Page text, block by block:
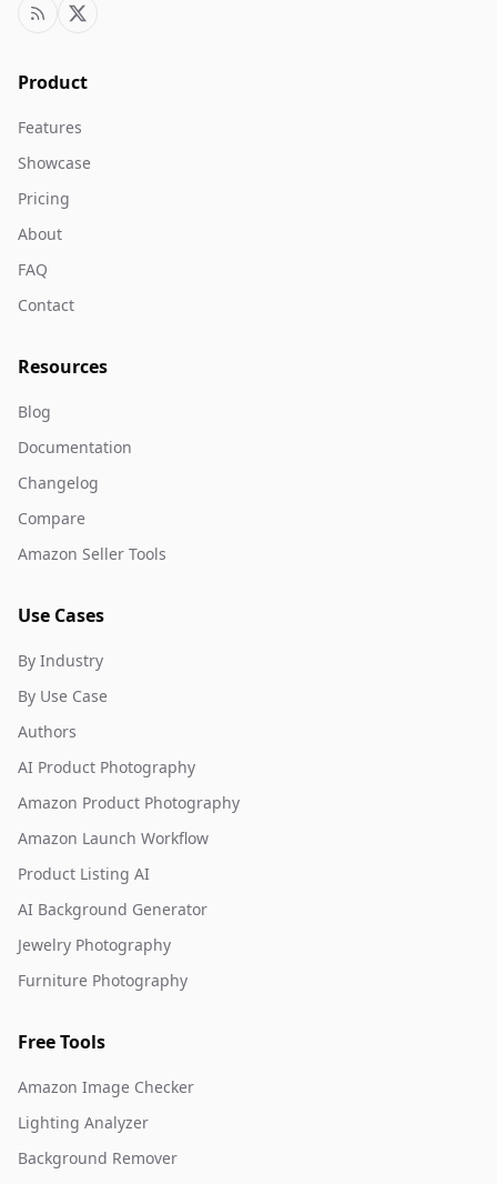
Product
Features
Showcase
Pricing
About
FAQ
Contact
Resources
Blog
Documentation
Changelog
Compare
Amazon Seller Tools
Use Cases
By Industry
By Use Case
Authors
AI Product Photography
Amazon Product Photography
Amazon Launch Workflow
Product Listing AI
AI Background Generator
Jewelry Photography
Furniture Photography
Free Tools
Amazon Image Checker
Lighting Analyzer
Background Remover